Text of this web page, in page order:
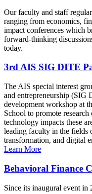
Our faculty and staff
ranging from economics,
impact conferences which
forward-thinking
today.
3rd AIS SIG DITE
The AIS special interest
and entrepreneurship (SIG
development workshop at
School to promote
technology impacts these
leading faculty in the
transformation, and digital
Learn More
Behavioral Finance
Since its inaugural event in